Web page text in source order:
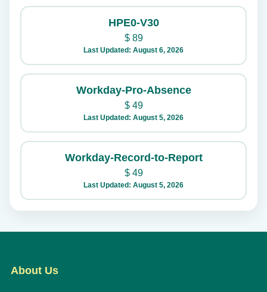
HPE0-V30
$89
Last Updated: August 6, 2026
Workday-Pro-Absence
$49
Last Updated: August 5, 2026
Workday-Record-to-Report
$49
Last Updated: August 5, 2026
About Us